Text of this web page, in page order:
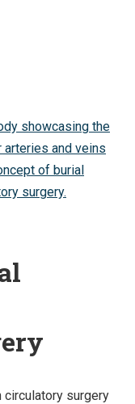
circulatory surgery